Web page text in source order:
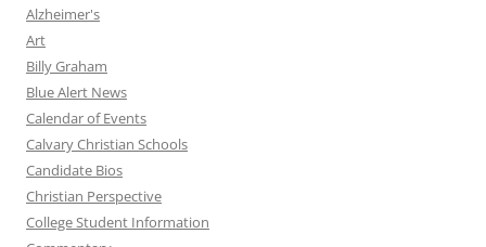
Alzheimer's
Art
Billy Graham
Blue Alert News
Calendar of Events
Calvary Christian Schools
Candidate Bios
Christian Perspective
College Student Information